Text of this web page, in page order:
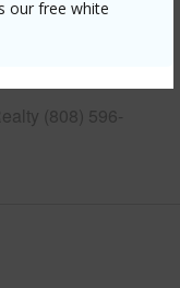
our free white
oahu/metro-
boulevard-
(808) 596-